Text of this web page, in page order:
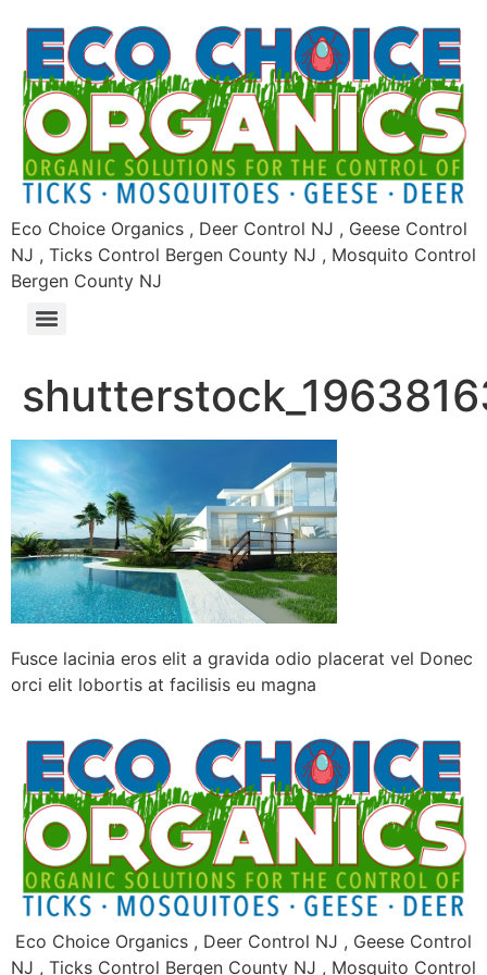
Eco Choice Organics , Deer Control NJ , Geese Control
NJ , Ticks Control Bergen County NJ , Mosquito Control
Bergen County NJ
Fusce lacinia eros elit a gravida odio placerat vel Donec
orci elit lobortis at facilisis eu magna
Eco Choice Organics , Deer Control NJ , Geese Control
NJ , Ticks Control Bergen County NJ , Mosquito Control